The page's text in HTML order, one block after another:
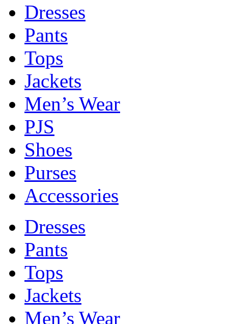
Dresses
Pants
Tops
Jackets
Men’s Wear
PJS
Shoes
Purses
Accessories
Dresses
Pants
Tops
Jackets
Men’s Wear